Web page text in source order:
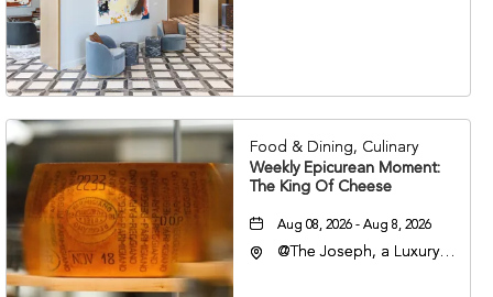
37201
Food & Dining, Culinary
Weekly Epicurean Moment:
The King Of Cheese
Aug 08, 2026 - Aug 8, 2026
@The Joseph, a Luxury